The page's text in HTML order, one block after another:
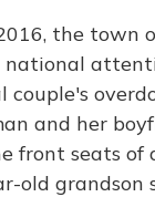
the town
national
couple's
and her
front seats of
old grandson